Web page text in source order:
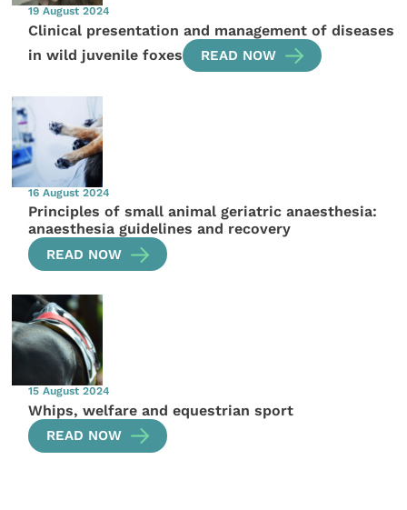
19 August 2024
Clinical presentation and management of diseases
in wild juvenile foxes
READ NOW
16 August 2024
Principles of small animal geriatric anaesthesia:
anaesthesia guidelines and recovery
READ NOW
15 August 2024
Whips, welfare and equestrian sport
READ NOW